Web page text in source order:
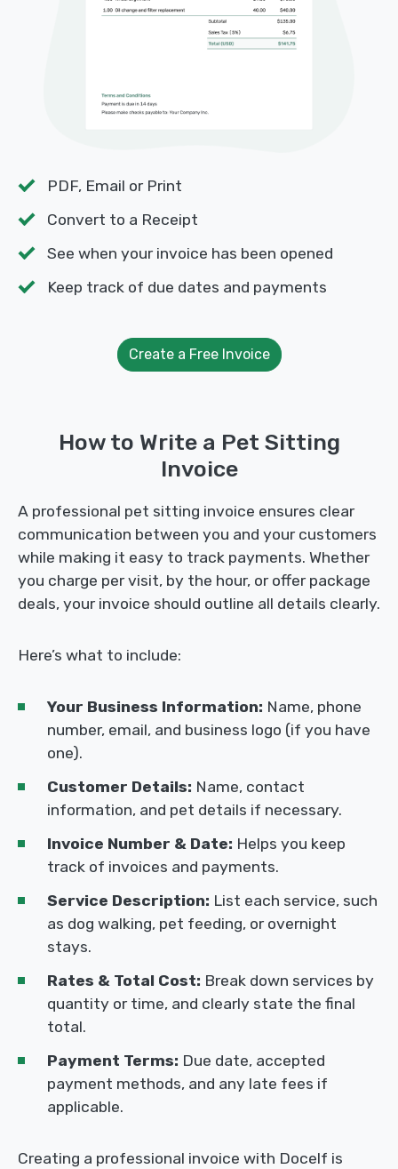
PDF, Email or Print
Convert to a Receipt
See when your invoice has been opened
Keep track of due dates and payments
Create a Free Invoice
How to Write a Pet Sitting
Invoice
A professional pet sitting invoice ensures clear
communication between you and your customers
while making it easy to track payments. Whether
you charge per visit, by the hour, or offer package
deals, your invoice should outline all details clearly.
Here’s what to include:
Your Business Information: Name, phone
number, email, and business logo (if you have
one).
Customer Details: Name, contact
information, and pet details if necessary.
Invoice Number & Date: Helps you keep
track of invoices and payments.
Service Description: List each service, such
as dog walking, pet feeding, or overnight
stays.
Rates & Total Cost: Break down services by
quantity or time, and clearly state the final
total.
Payment Terms: Due date, accepted
payment methods, and any late fees if
applicable.
Creating a professional invoice with Docelf is